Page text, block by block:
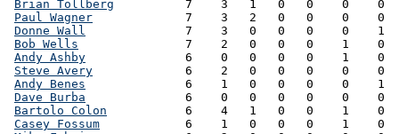
Brian Tollberg
7    3   1   0   0    0    0
Paul Wagner
7    3   2   0   0    0    0
Donne Wall
7    3   0   0   0    0    1
Bob Wells
7    2   0   0   0    1    0
Andy Ashby
6    0   0   0   0    1    0
Steve Avery
6    2   0   0   0    0    0
Andy Benes
6    1   0   0   0    0    1
Dave Burba
6    0   0   0   0    0    0
Bartolo Colon
6    4   1   0   0    1    0
Casey Fossum
6    1   0   0   0    1    0